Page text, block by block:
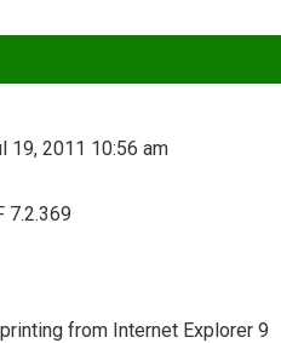
19, 2011 10:56 am
7.2.369
from Internet Explorer 9